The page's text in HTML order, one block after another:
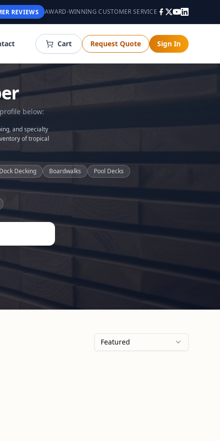
REVIEWS AWARD-WINNING CUSTOMER SERVICE
Cart Request Quote Sign In
below:
and specialty
of tropical
Dock Decking Boardwalks
Pool Decks
Featured